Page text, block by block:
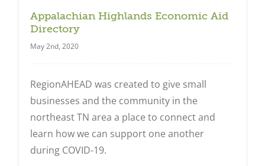
Appalachian Highlands Economic Aid
Directory
May 2nd, 2020
RegionAHEAD was created to give small
businesses and the community in the
northeast TN area a place to connect and
learn how we can support one another
during COVID-19.